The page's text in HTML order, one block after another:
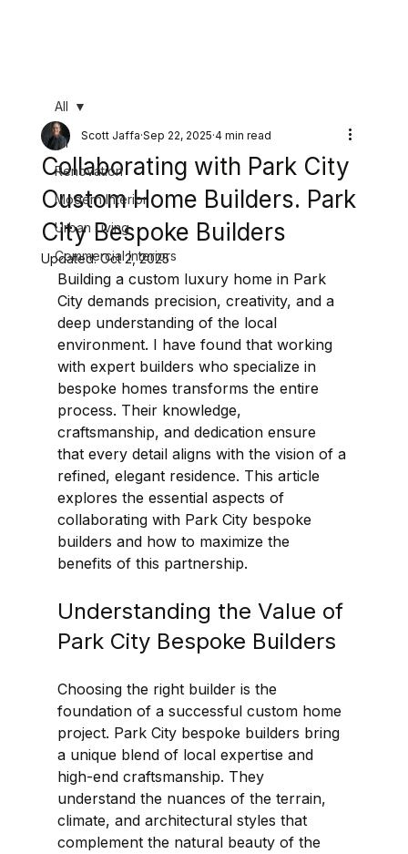
All
Renovation
Modern Interior
Urban Living
Commercial Interiors
All
Collaborating with Park City
Custom Home Builders. Park
City Bespoke Builders
Scott Jaffa Sep 22, 2025 4 min read
Updated:Oct 2, 2025
Building a custom luxury home in Park
City demands precision, creativity, and a
deep understanding of the local
environment. I have found that working
with expert builders who specialize in
bespoke homes transforms the entire
process. Their knowledge,
craftsmanship, and dedication ensure
that every detail aligns with the vision of a
refined, elegant residence. This article
explores the essential aspects of
collaborating with Park City bespoke
builders and how to maximize the
benefits of this partnership.
Understanding the Value of
Park City Bespoke Builders
Choosing the right builder is the
foundation of a successful custom home
project. Park City bespoke builders bring
a unique blend of local expertise and
high-end craftsmanship. They
understand the nuances of the terrain,
climate, and architectural styles that
complement the natural beauty of the